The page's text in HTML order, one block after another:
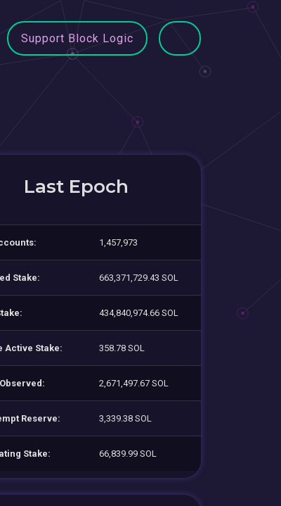
Support Block Logic
Last Epoch
1,457,973
Stake: 663,371,729.43 SOL
434,840,974.66 SOL
Active Stake: 358.78 SOL
2,671,497.67 SOL
Reserve: 3,339.38 SOL
Stake: 66,839.99 SOL